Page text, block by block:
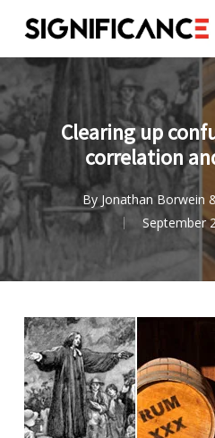
main
content
Clearing up
correlation
By Jonathan Borwein
September